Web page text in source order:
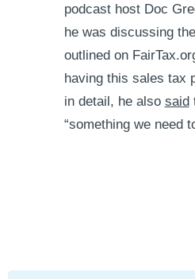
podcast host Doc
he was discussing
outlined on
having this sales tax
in detail, he also said
“something we need